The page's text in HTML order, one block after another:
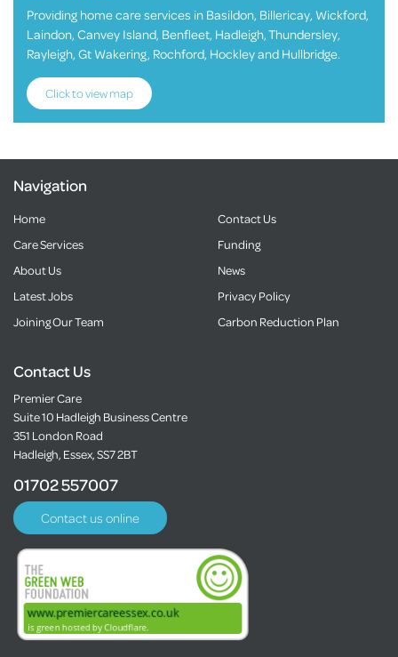
Providing home care services in Basildon, Billericay, Wickford,
Laindon, Canvey Island, Benfleet, Hadleigh, Thundersley,
Rayleigh, Gt Wakering, Rochford, Hockley and Hullbridge.
Click to view map
Navigation
Home
Care Services
About Us
Latest Jobs
Joining Our Team
Contact Us
Funding
News
Privacy Policy
Carbon Reduction Plan
Contact Us
Premier Care
Suite 10 Hadleigh Business Centre
351 London Road
Hadleigh, Essex, SS7 2BT
01702 557007
Contact us online